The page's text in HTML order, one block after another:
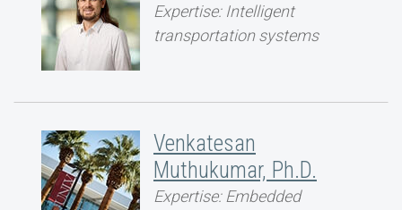
Expertise: Intelligent
transportation systems
Venkatesan
Muthukumar, Ph.D.
Expertise: Embedded